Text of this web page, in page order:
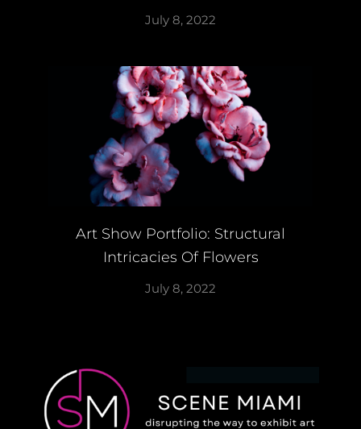
July 8, 2022
Art Show Portfolio: Structural
Intricacies Of Flowers
July 8, 2022